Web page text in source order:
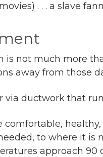
. . . a slave
is not much more
away from
via ductwork that
healthy,
to where it is
approach 90